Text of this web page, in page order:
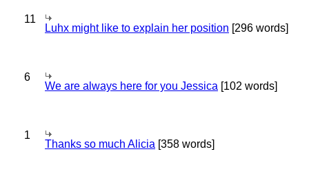
11
Luhx might like to explain her position [296 words]
6
We are always here for you Jessica [102 words]
1
Thanks so much Alicia [358 words]